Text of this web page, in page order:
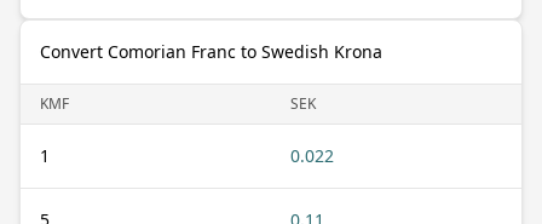
Convert Comorian Franc to Swedish Krona
KMF SEK
1 0.022